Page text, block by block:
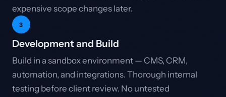
expensive scope changes later.
3
Development and Build
Build in a sandbox environment — CMS, CRM,
automation, and integrations. Thorough internal
testing before client review. No untested